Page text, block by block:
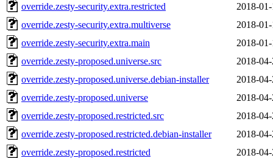
override.zesty-security.extra.restricted
2018-
override.zesty-security.extra.multiverse
2018-
override.zesty-security.extra.main
2018-
override.zesty-proposed.universe.src
2018-
override.zesty-proposed.universe.debian-installer
2018-
override.zesty-proposed.universe
2018-
override.zesty-proposed.restricted.src
2018-
override.zesty-proposed.restricted.debian-installer
2018-
override.zesty-proposed.restricted
2018-